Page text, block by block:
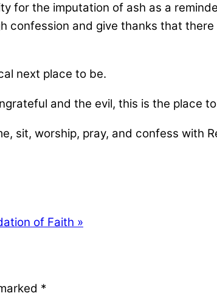
for the imputation of ash as a
confession and give thanks that
next place to be.
and the evil, this is the place
sit, worship, pray, and confess with
of Faith »
*